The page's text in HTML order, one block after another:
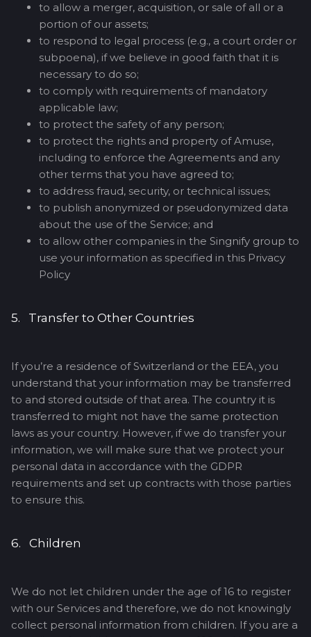
to allow a merger, acquisition, or sale of all or a
portion of our assets;
to respond to legal process (e.g., a court order or
subpoena), if we believe in good faith that it is
necessary to do so;
to comply with requirements of mandatory
applicable law;
to protect the safety of any person;
to protect the rights and property of Amuse,
including to enforce the Agreements and any
other terms that you have agreed to;
to address fraud, security, or technical issues;
to publish anonymized or pseudonymized data
about the use of the Service; and
to allow other companies in the Singnify group to
use your information as specified in this Privacy
Policy
5. Transfer to Other Countries
If you’re a residence of Switzerland or the EEA, you
understand that your information may be transferred
to and stored outside of that area. The country it is
transferred to might not have the same protection
laws as your country. However, if we do transfer your
information, we will make sure that we protect your
personal data in accordance with the GDPR
requirements and set up contracts with those parties
to ensure this.
6. Children
We do not let children under the age of 16 to register
with our Services and therefore, we do not knowingly
collect personal information from children. If you are a